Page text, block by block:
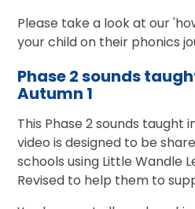
Please take a look at our
your child on their phonics
Phase 2 sounds
Autumn 1
This Phase 2 sounds taught
video is designed to be
schools using Little Wandle
Revised to help them to